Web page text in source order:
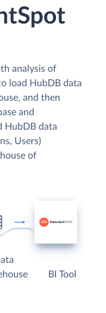
analysis of
load HubDB data
and then
and
HubDB data
Users)
of
BI Tool